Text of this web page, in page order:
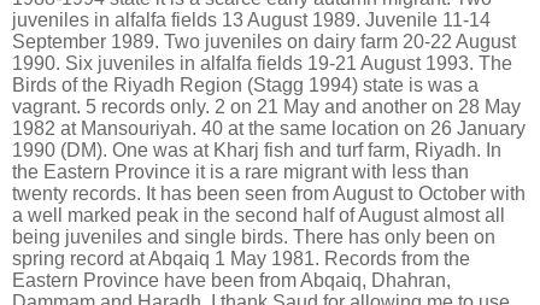
juveniles in alfalfa fields 13 August 1989. Juvenile 11-14
September 1989. Two juveniles on dairy farm 20-22 August
1990. Six juveniles in alfalfa fields 19-21 August 1993. The
Birds of the Riyadh Region (Stagg 1994) state is was a
vagrant. 5 records only. 2 on 21 May and another on 28 May
1982 at Mansouriyah. 40 at the same location on 26 January
1990 (DM). One was at Kharj fish and turf farm, Riyadh. In
the Eastern Province it is a rare migrant with less than
twenty records. It has been seen from August to October with
a well marked peak in the second half of August almost all
being juveniles and single birds. There has only been on
spring record at Abqaiq 1 May 1981. Records from the
Eastern Province have been from Abqaiq, Dhahran,